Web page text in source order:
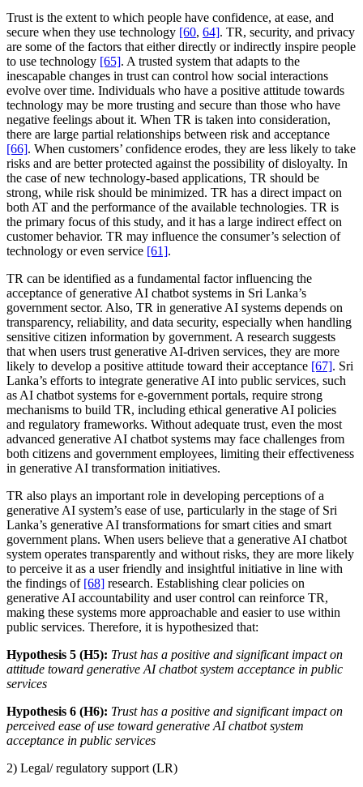
Trust is the extent to which people have confidence, at ease, and
secure when they use technology [60, 64]. TR, security, and privacy
are some of the factors that either directly or indirectly inspire people
to use technology [65]. A trusted system that adapts to the
inescapable changes in trust can control how social interactions
evolve over time. Individuals who have a positive attitude towards
technology may be more trusting and secure than those who have
negative feelings about it. When TR is taken into consideration,
there are large partial relationships between risk and acceptance
[66]. When customers’ confidence erodes, they are less likely to take
risks and are better protected against the possibility of disloyalty. In
the case of new technology-based applications, TR should be
strong, while risk should be minimized. TR has a direct impact on
both AT and the performance of the available technologies. TR is
the primary focus of this study, and it has a large indirect effect on
customer behavior. TR may influence the consumer’s selection of
technology or even service [61].
TR can be identified as a fundamental factor influencing the
acceptance of generative AI chatbot systems in Sri Lanka’s
government sector. Also, TR in generative AI systems depends on
transparency, reliability, and data security, especially when handling
sensitive citizen information by government. A research suggests
that when users trust generative AI-driven services, they are more
likely to develop a positive attitude toward their acceptance [67]. Sri
Lanka’s efforts to integrate generative AI into public services, such
as AI chatbot systems for e-government portals, require strong
mechanisms to build TR, including ethical generative AI policies
and regulatory frameworks. Without adequate trust, even the most
advanced generative AI chatbot systems may face challenges from
both citizens and government employees, limiting their effectiveness
in generative AI transformation initiatives.
TR also plays an important role in developing perceptions of a
generative AI system’s ease of use, particularly in the stage of Sri
Lanka’s generative AI transformations for smart cities and smart
government plans. When users believe that a generative AI chatbot
system operates transparently and without risks, they are more likely
to perceive it as a user friendly and insightful initiative in line with
the findings of [68] research. Establishing clear policies on
generative AI accountability and user control can reinforce TR,
making these systems more approachable and easier to use within
public services. Therefore, it is hypothesized that:
Hypothesis 5 (H5): Trust has a positive and significant impact on
attitude toward generative AI chatbot system acceptance in public
services
Hypothesis 6 (H6): Trust has a positive and significant impact on
perceived ease of use toward generative AI chatbot system
acceptance in public services
2) Legal/ regulatory support (LR)